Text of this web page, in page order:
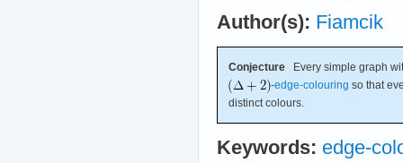
Author(s): Fiamcik
Conjecture Every simple graph
-edge-colouring so that
distinct colours.
Keywords: edge-